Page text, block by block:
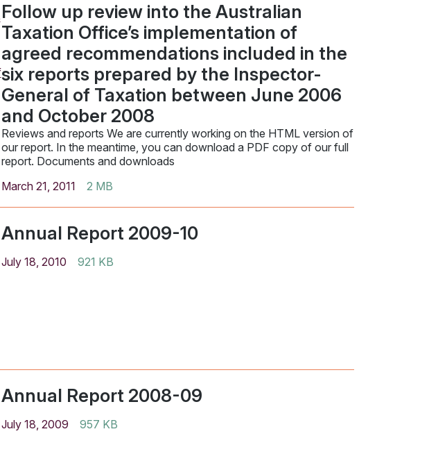
Follow up review into the Australian
Taxation Office’s implementation of
agreed recommendations included in the
six reports prepared by the Inspector-
General of Taxation between June 2006
and October 2008
Reviews and reports We are currently working on the HTML version of
our report. In the meantime, you can download a PDF copy of our full
report. Documents and downloads
March 21, 2011
2 MB
Annual Report 2009-10
July 18, 2010 921 KB
Annual Report 2008-09
July 18, 2009 957 KB